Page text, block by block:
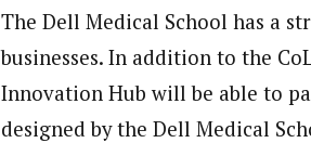
The Dell Medical School has a
businesses. In addition to the
Innovation Hub will be able to
designed by the Dell Medical